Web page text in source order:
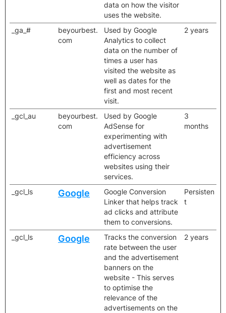
data on how the visitor
uses the website.
_ga_#
beyourbest.
com
Used by Google
Analytics to collect
data on the number of
times a user has
visited the website as
well as dates for the
first and most recent
visit.
2 years
_gcl_au
beyourbest.
com
Used by Google
AdSense for
experimenting with
advertisement
efficiency across
websites using their
services.
3
months
_gcl_ls Google
Google Conversion
Linker that helps track
ad clicks and attribute
them to conversions.
Persisten
t
_gcl_ls Google
Tracks the conversion
rate between the user
and the advertisement
banners on the
website - This serves
to optimise the
relevance of the
advertisements on the
2 years